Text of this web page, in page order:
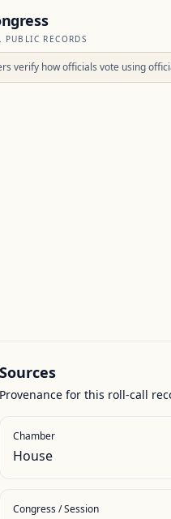
PUBLIC RECORDS
verify how officials vote using
Sources
Provenance for this roll-call
Chamber
House
Congress / Session